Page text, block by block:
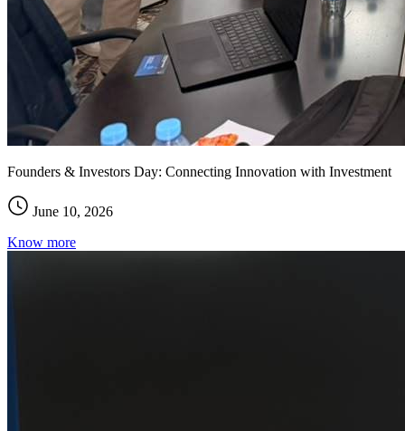
Founders & Investors Day: Connecting Innovation with Investment
June 10, 2026
Know more